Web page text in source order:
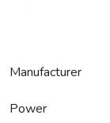
Manufacturer
Power